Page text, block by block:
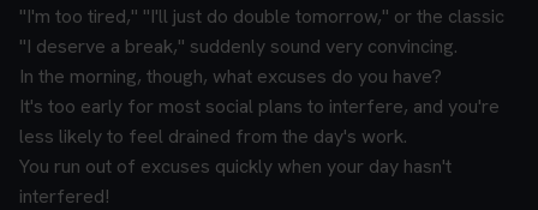
"I'm too tired," "I'll just do double tomorrow," or the classic
"I deserve a break," suddenly sound very convincing.
In the morning, though, what excuses do you have?
It's too early for most social plans to interfere, and you're
less likely to feel drained from the day's work.
You run out of excuses quickly when your day hasn't
interfered!